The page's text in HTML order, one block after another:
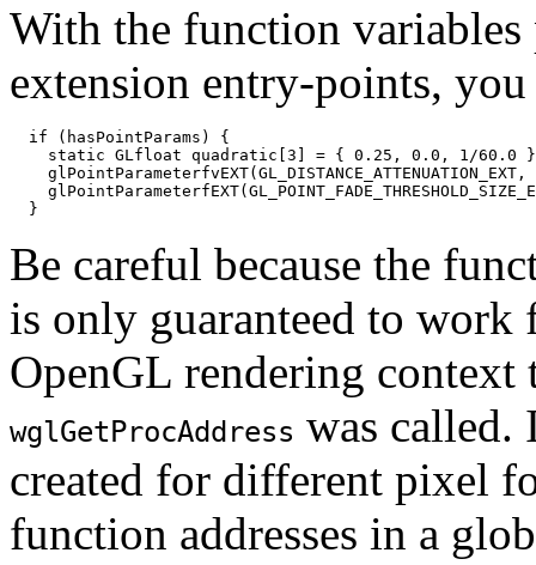
With the function
extension entry-points,
  if (hasPointParams) {
static GLfloat quadratic[3] = { 0.25, 0.0, 1/60.0
glPointParameterfvEXT(GL_DISTANCE_ATTENUATION_EXT,
Be careful because the
is only guaranteed to
OpenGL rendering context
wglGetProcAddress was called.
created for different pixel
function addresses in a